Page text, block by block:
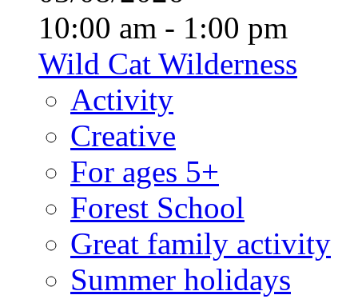
10:00 am - 1:00 pm
Wild Cat Wilderness
Activity
Creative
For ages 5+
Forest School
Great family activity
Summer holidays